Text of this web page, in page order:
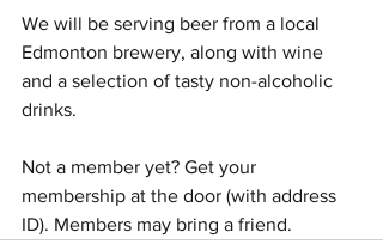
We will be serving beer from a local
Edmonton brewery, along with wine
and a selection of tasty non-alcoholic
drinks.
Not a member yet? Get your
membership at the door (with address
ID). Members may bring a friend.